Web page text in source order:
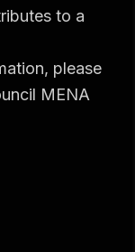
to a
please
MENA